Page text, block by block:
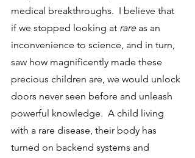
medical breakthroughs.  I believe that
if we stopped looking at rare as an
inconvenience to science, and in turn,
saw how magnificently made these
precious children are, we would unlock
doors never seen before and unleash
powerful knowledge.  A child living
with a rare disease, their body has
turned on backend systems and